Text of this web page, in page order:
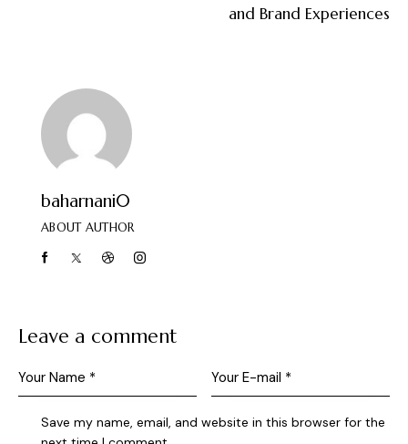
and Brand Experiences
baharnani0
ABOUT AUTHOR
Leave a comment
Save my name, email, and website in this browser for the